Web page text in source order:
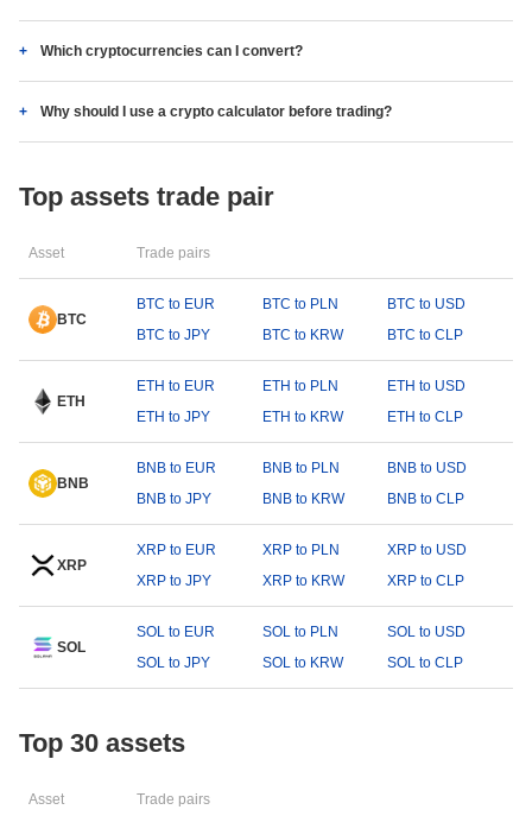
Which cryptocurrencies can I convert?
Why should I use a crypto calculator before trading?
Top assets trade pair
Asset Trade pairs
BTC
BTC to EUR BTC to PLN
BTC to USD
BTC to JPY
BTC to KRW BTC to CLP
ETH
ETH to EUR ETH to PLN
ETH to USD
ETH to JPY
ETH to KRW ETH to CLP
BNB
BNB to EUR BNB to PLN
BNB to USD
BNB to JPY
BNB to KRW BNB to CLP
XRP
XRP to EUR XRP to PLN
XRP to USD
XRP to JPY
XRP to KRW XRP to CLP
SOL
SOL to EUR SOL to PLN
SOL to USD
SOL to JPY
SOL to KRW SOL to CLP
Top 30 assets
Asset Trade pairs